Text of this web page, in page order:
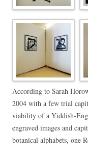
According to Sarah
2004 with a few trial
viability of a Yiddish-
engraved images and
botanical alphabets, one